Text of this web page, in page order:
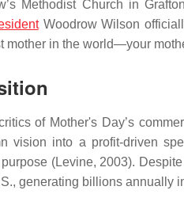
Methodist Church in
Woodrow Wilson
mother in the world—your
of Mother's Day’s
vision into a profit-driven
(Levine, 2003).
generating billions annually